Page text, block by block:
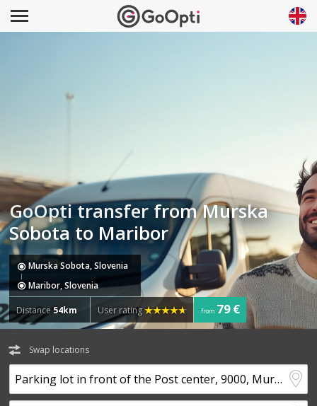
GoOpti transfer from Murska
Sobota to Maribor
Murska Sobota, Slovenia
Maribor, Slovenia
Distance54km User rating from 79 €
Swap locations